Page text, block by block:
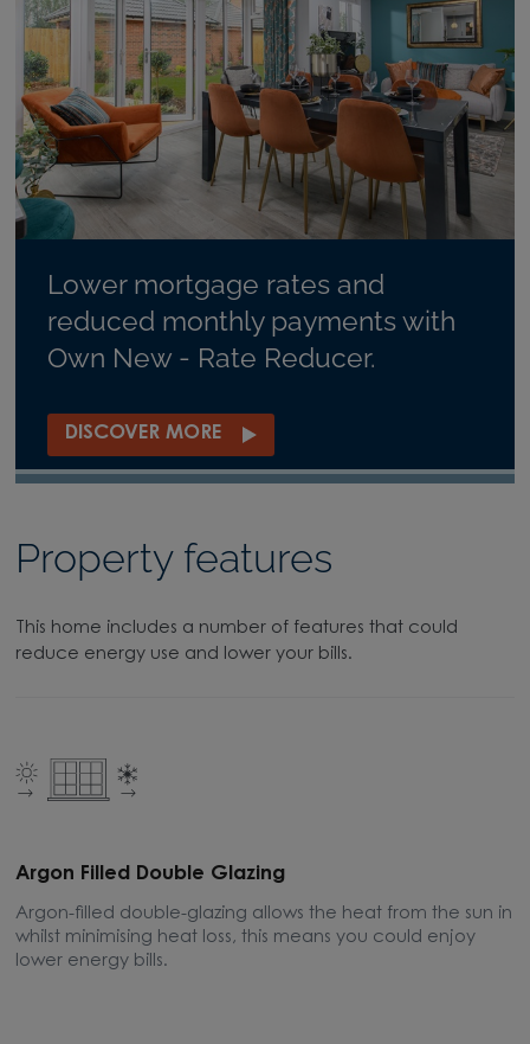
Lower mortgage rates and
reduced monthly payments with
Own New - Rate Reducer.
DISCOVER MORE
Property features
This home includes a number of features that could
reduce energy use and lower your bills.
Argon Filled Double Glazing
Argon-filled double-glazing allows the heat from the sun in
whilst minimising heat loss, this means you could enjoy
lower energy bills.